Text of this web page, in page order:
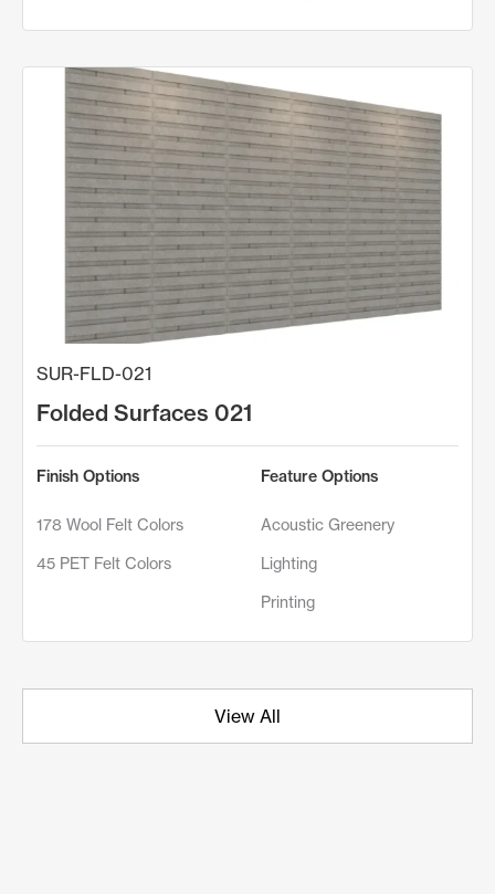
SUR-FLD-021
Folded Surfaces 021
Finish Options
178 Wool Felt Colors
45 PET Felt Colors
Feature Options
Acoustic Greenery
Lighting
Printing
View All